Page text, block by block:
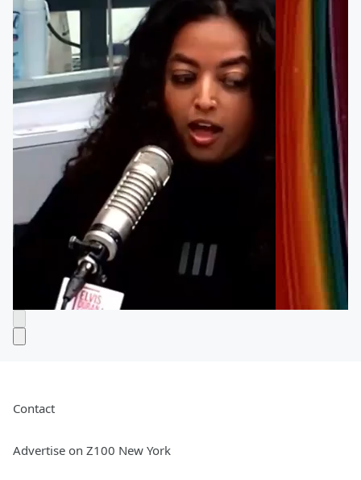
Contact
Advertise on Z100 New York